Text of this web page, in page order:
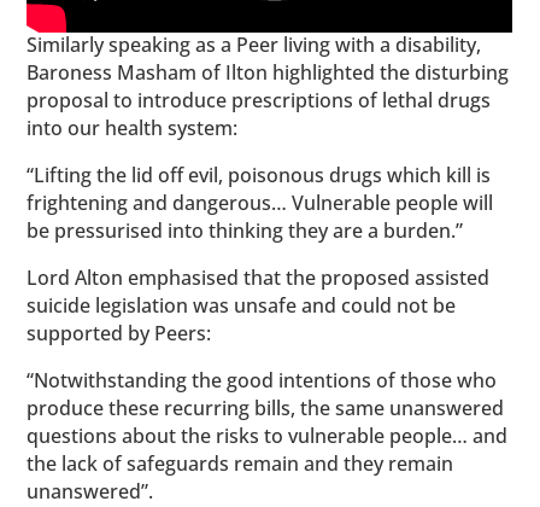
Similarly speaking as a Peer living with a disability,
Baroness Masham of Ilton highlighted the disturbing
proposal to introduce prescriptions of lethal drugs
into our health system:
“Lifting the lid off evil, poisonous drugs which kill is
frightening and dangerous… Vulnerable people will
be pressurised into thinking they are a burden.”
Lord Alton emphasised that the proposed assisted
suicide legislation was unsafe and could not be
supported by Peers:
“Notwithstanding the good intentions of those who
produce these recurring bills, the same unanswered
questions about the risks to vulnerable people… and
the lack of safeguards remain and they remain
unanswered”.